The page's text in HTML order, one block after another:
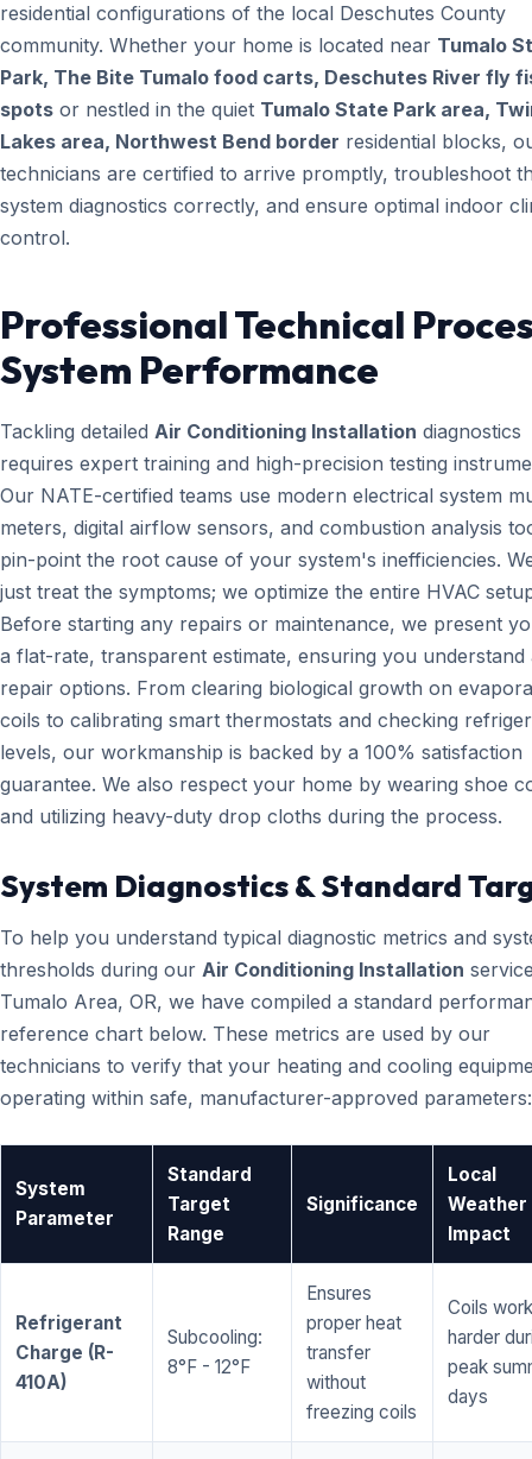
residential configurations of the local Deschutes County
community. Whether your home is located near Tumalo
Park, The Bite Tumalo food carts, Deschutes River fly
spots or nestled in the quiet Tumalo State Park area,
Lakes area, Northwest Bend border residential blocks,
technicians are certified to arrive promptly, troubleshoot
system diagnostics correctly, and ensure optimal indoor
control.
Professional Technical
System Performance
Tackling detailed Air Conditioning Installation diagnostics
requires expert training and high-precision testing
Our NATE-certified teams use modern electrical system
meters, digital airflow sensors, and combustion analysis
pin-point the root cause of your system's inefficiencies.
just treat the symptoms; we optimize the entire HVAC
Before starting any repairs or maintenance, we present
a flat-rate, transparent estimate, ensuring you understand
repair options. From clearing biological growth on
coils to calibrating smart thermostats and checking
levels, our workmanship is backed by a 100% satisfaction
guarantee. We also respect your home by wearing shoe
and utilizing heavy-duty drop cloths during the process.
System Diagnostics & Standard
To help you understand typical diagnostic metrics and
thresholds during our Air Conditioning Installation
Tumalo Area, OR, we have compiled a standard
reference chart below. These metrics are used by our
technicians to verify that your heating and cooling
operating within safe, manufacturer-approved parameters:
System
Parameter
Standard
Target
Range
Significance
Local
Weather
Impact
Refrigerant
Charge (R-
410A)
Subcooling:
8°F - 12°F
Ensures
proper heat
transfer
without
freezing coils
Coils work
harder
peak
days